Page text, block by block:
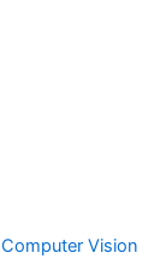
Computer Vision